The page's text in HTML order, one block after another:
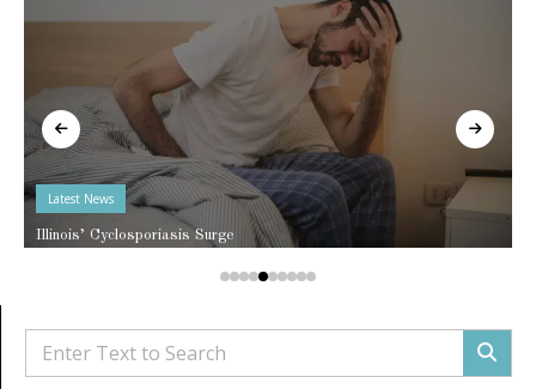
Latest News
Illinois’ Cyclosporiasis Surge